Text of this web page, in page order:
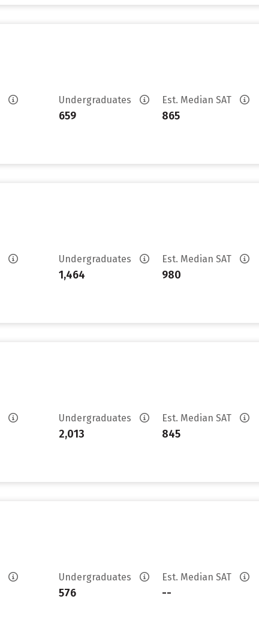
Undergraduates
659
Est. Median SAT
865
Undergraduates
1,464
Est. Median SAT
980
Undergraduates
2,013
Est. Median SAT
845
Undergraduates
576
Est. Median SAT
--